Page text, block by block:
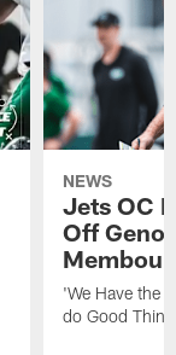
NEWS
Jets OC
Off
'We Have the
do Good